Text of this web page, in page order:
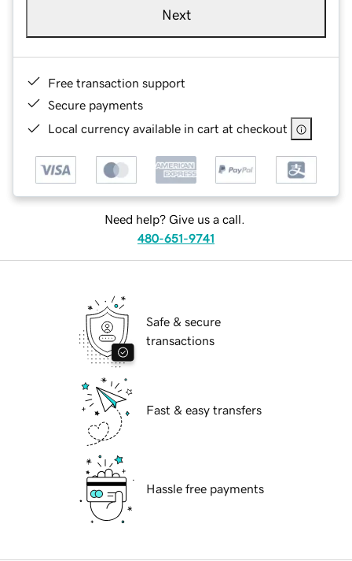
Next
Free transaction support
Secure payments
Local currency available in cart at checkout
Need help? Give us a call.
480-651-9741
Safe & secure
transactions
Fast & easy transfers
Hassle free payments